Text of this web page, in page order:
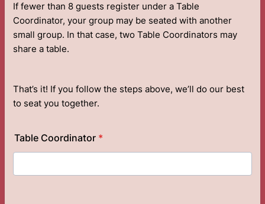
If fewer than 8 guests register under a Table
Coordinator, your group may be seated with another
small group. In that case, two Table Coordinators may
share a table.
That’s it! If you follow the steps above, we’ll do our best
to seat you together.
Table Coordinator *